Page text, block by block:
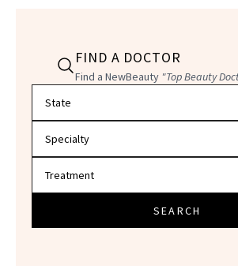
FIND A DOCTOR
Find a NewBeauty "Top Beauty
SEARCH